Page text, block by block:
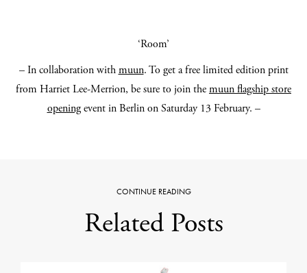
‘Room’
– In collaboration withmuun.To geta free limited edition print
from Harriet Lee-Merrion, be sure to join themuun flagship store
openingevent in Berlin on Saturday 13 February. –
CONTINUE READING
Related Posts